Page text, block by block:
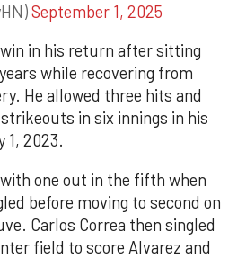
September 1, 2025
win in his return after sitting
while recovering from
He allowed three hits and
in six innings in his
1, 2023.
one out in the fifth when
before moving to second on
Carlos Correa then singled
field to score Alvarez and